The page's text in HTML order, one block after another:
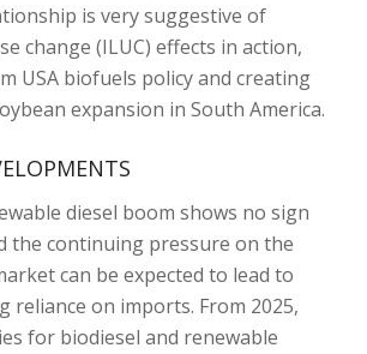
is very suggestive of
change (ILUC) effects in action,
USA biofuels policy and creating
expansion in South America.
diesel boom shows no sign
the continuing pressure on the
can be expected to lead to
reliance on imports. From 2025,
for biodiesel and renewable